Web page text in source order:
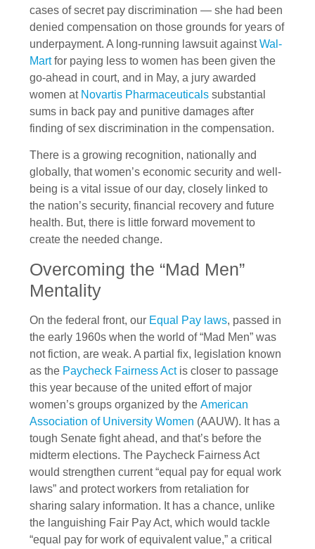
cases of secret pay discrimination — she had been
denied compensation on those grounds for years of
underpayment. A long-running lawsuit againstWal-
Martfor paying less to women has been given the
go-ahead in court, and in May, a jury awarded
women at Novartis Pharmaceuticals substantial
sums in back pay and punitive damages after
finding of sex discrimination in the compensation.
There is a growing recognition, nationally and
globally, that women’s economic security and well-
being is a vital issue of our day, closely linked to
the nation’s security, financial recovery and future
health. But, there is little forward movement to
create the needed change.
Overcoming the “Mad Men”
Mentality
On the federal front, our Equal Pay laws, passed in
the early 1960s when the world of “Mad Men” was
not fiction, are weak. A partial fix, legislation known
as the Paycheck Fairness Actis closer to passage
this year because of the united effort of major
women’s groups organized by the American
Association of University Women (AAUW). It has a
tough Senate fight ahead, and that’s before the
midterm elections. The Paycheck Fairness Act
would strengthen current “equal pay for equal work
laws” and protect workers from retaliation for
sharing salary information. It has a chance, unlike
the languishing Fair Pay Act, which would tackle
“equal pay for work of equivalent value,” a critical